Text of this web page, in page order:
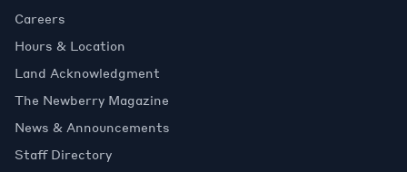
Careers
Hours & Location
Land Acknowledgment
The Newberry Magazine
News & Announcements
Staff Directory